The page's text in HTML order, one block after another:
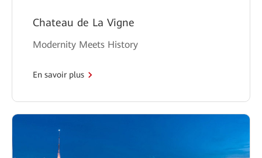
Chateau de La Vigne
Modernity Meets History
En savoir plus